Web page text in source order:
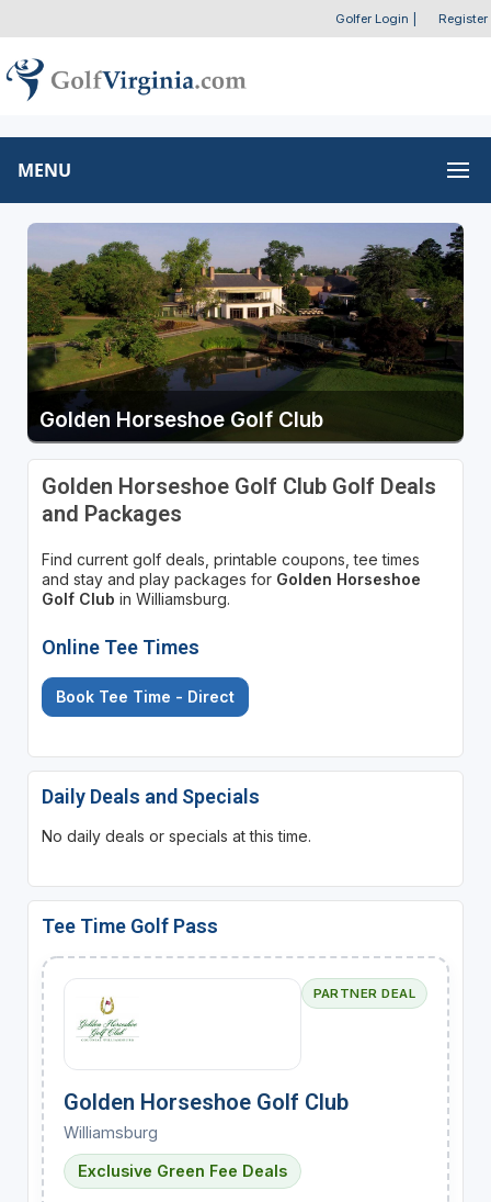
Golfer Login Register
MENU
Golden Horseshoe Golf Club
Golden Horseshoe Golf Club Golf Deals
and Packages
Find current golf deals, printable coupons, tee times
and stay and play packages for Golden Horseshoe
Golf Club in Williamsburg.
Online Tee Times
Book Tee Time - Direct
Daily Deals and Specials
No daily deals or specials at this time.
Tee Time Golf Pass
PARTNER DEAL
Golden Horseshoe Golf Club
Williamsburg
Exclusive Green Fee Deals